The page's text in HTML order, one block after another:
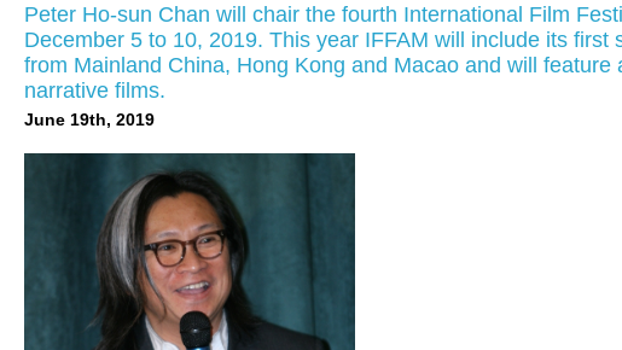
Peter Ho-sun Chan will chair the fourth International Film
December 5 to 10, 2019. This year IFFAM will include its
from Mainland China, Hong Kong and Macao and will
narrative films.
June 19th, 2019